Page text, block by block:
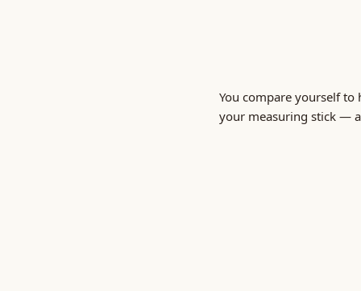
You compare yourself to
your measuring stick —